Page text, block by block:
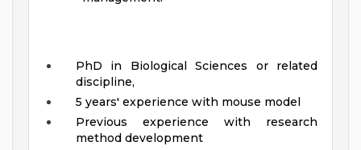
PhD in Biological Sciences or related
discipline,
5 years' experience with mouse model
Previous experience with research
method development